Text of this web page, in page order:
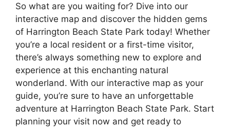
So what are you waiting for? Dive into our
interactive map and discover the hidden gems
of Harrington Beach State Park today! Whether
you’re a local resident or a first-time visitor,
there’s always something new to explore and
experience at this enchanting natural
wonderland. With our interactive map as your
guide, you’re sure to have an unforgettable
adventure at Harrington Beach State Park. Start
planning your visit now and get ready to